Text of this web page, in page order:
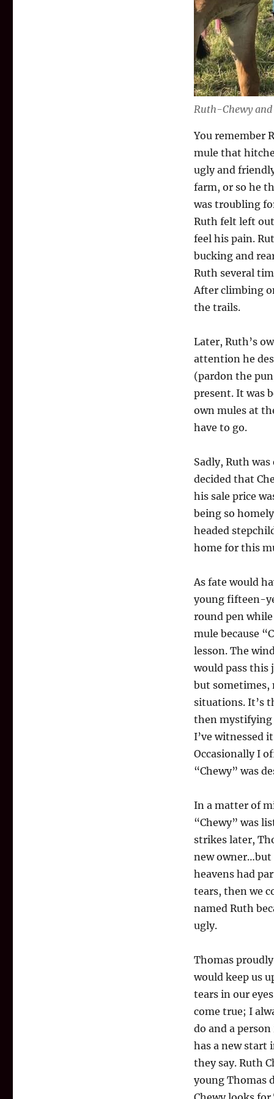
Ruth-Chewy and
You remember
mule that
ugly and
farm, or so he
was troubling
Ruth felt left
feel his pain.
bucking and
Ruth several
After climbing
the trails.
Later, Ruth’s
attention he
(pardon the
present. It was
own mules at
have to go.
Sadly, Ruth
decided that
his sale price
being so
headed
home for this
As fate would
young fifteen-
round pen
mule because
lesson. The
would pass this
but sometimes,
situations. It’s
then mystifying
I’ve witnessed
Occasionally I
“Chewy” was
In a matter of
“Chewy” was
strikes later,
new owner…but
heavens had
tears, then we
named Ruth
ugly.
Thomas
would keep us
tears in our
come true; I
do and a
has a new start
they say. Ruth
young Thomas